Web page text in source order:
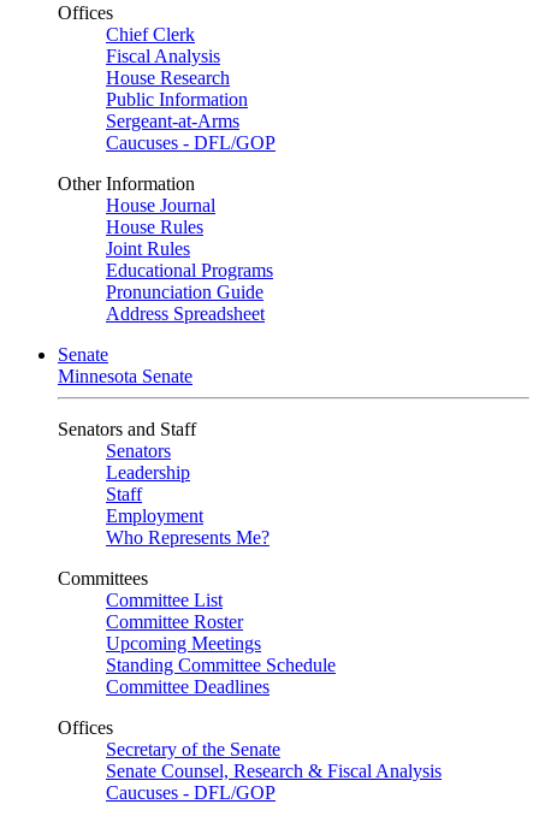
Offices
Chief Clerk
Fiscal Analysis
House Research
Public Information
Sergeant-at-Arms
Caucuses - DFL/GOP
Other Information
House Journal
House Rules
Joint Rules
Educational Programs
Pronunciation Guide
Address Spreadsheet
Senate
Minnesota Senate
Senators and Staff
Senators
Leadership
Staff
Employment
Who Represents Me?
Committees
Committee List
Committee Roster
Upcoming Meetings
Standing Committee Schedule
Committee Deadlines
Offices
Secretary of the Senate
Senate Counsel, Research & Fiscal Analysis
Caucuses - DFL/GOP